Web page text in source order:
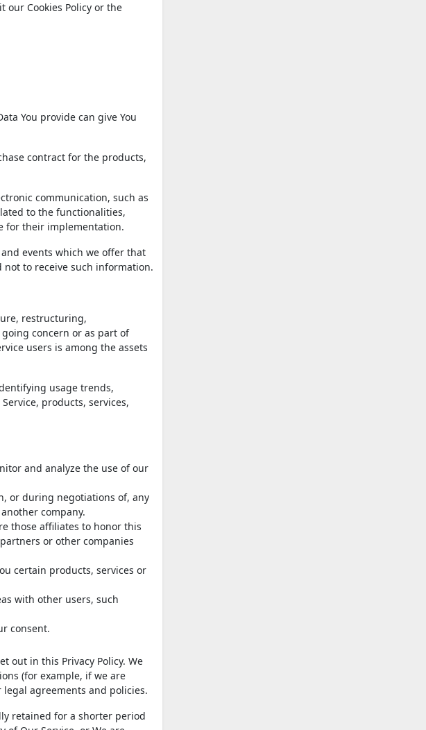
our Cookies Policy or the
You provide can give You
contract for the products,
communication, such as
to the functionalities,
for their implementation.
events which we offer that
to receive such information.
restructuring,
concern or as part of
users is among the assets
usage trends,
products, services,
and analyze the use of our
or during negotiations of, any
company.
those affiliates to honor this
or other companies
certain products, services or
with other users, such
consent.
out in this Privacy Policy. We
(for example, if we are
agreements and policies.
retained for a shorter period